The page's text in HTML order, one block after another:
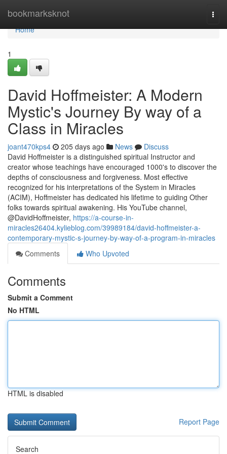
bookmarksknot
Home
Home
1
David Hoffmeister: A Modern
Mystic's Journey By way of a
Class in Miracles
joant470kps4 205 days ago News
Discuss
David Hoffmeister is a distinguished spiritual Instructor and
creator whose teachings have encouraged 1000's to discover the
depths of consciousness and forgiveness. Most effective
recognized for his interpretations of the System in Miracles
(ACIM), Hoffmeister has dedicated his lifetime to guiding Other
folks towards spiritual awakening. His YouTube channel,
@DavidHoffmeister, https://a-course-in-
miracles26404.kylieblog.com/39989184/david-hoffmeister-a-
contemporary-mystic-s-journey-by-way-of-a-program-in-miracles
Comments
Who Upvoted
Comments
Submit a Comment
No HTML
HTML is disabled
Report Page
Search